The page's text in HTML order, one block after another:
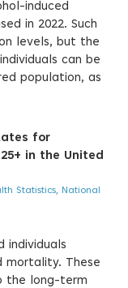
induced
in 2022. Such
levels, but the
can be
population, as
for
in the United
Statistics, National
individuals
mortality. These
the long-term